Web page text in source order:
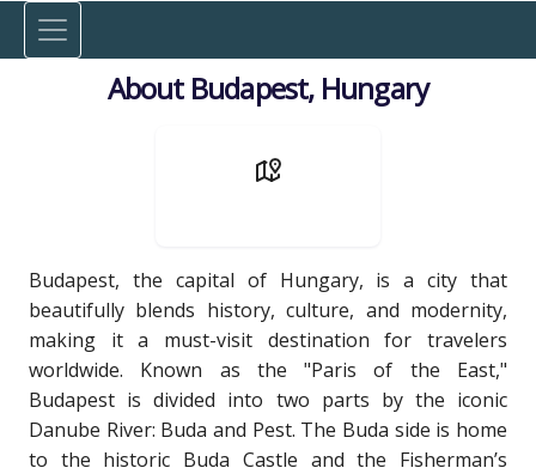
About Budapest, Hungary
Budapest, the capital of Hungary, is a city that
beautifully blends history, culture, and modernity,
making it a must-visit destination for travelers
worldwide. Known as the "Paris of the East,"
Budapest is divided into two parts by the iconic
Danube River: Buda and Pest. The Buda side is home
to the historic Buda Castle and the Fisherman’s